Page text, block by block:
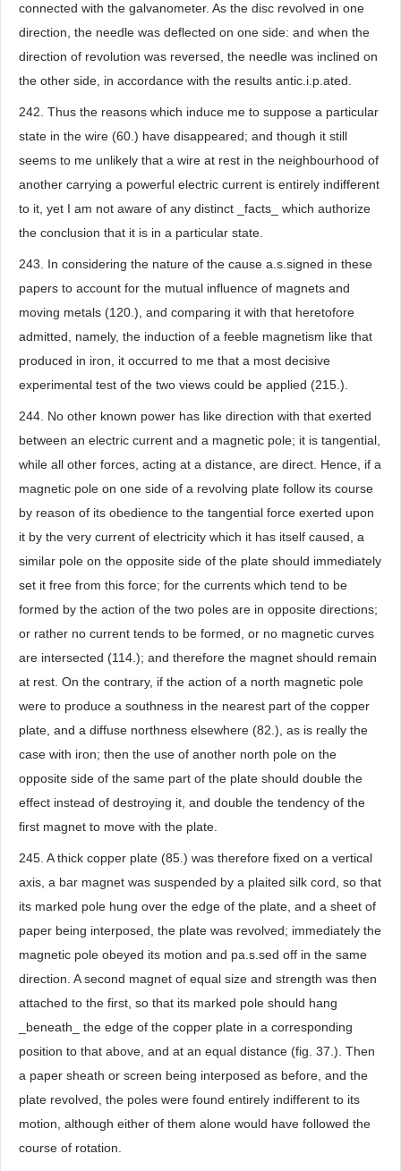
connected with the galvanometer. As the disc revolved in one
direction, the needle was deflected on one side: and when the
direction of revolution was reversed, the needle was inclined on
the other side, in accordance with the results antic.i.p.ated.
242. Thus the reasons which induce me to suppose a particular
state in the wire (60.) have disappeared; and though it still
seems to me unlikely that a wire at rest in the neighbourhood of
another carrying a powerful electric current is entirely indifferent
to it, yet I am not aware of any distinct _facts_ which authorize
the conclusion that it is in a particular state.
243. In considering the nature of the cause a.s.signed in these
papers to account for the mutual influence of magnets and
moving metals (120.), and comparing it with that heretofore
admitted, namely, the induction of a feeble magnetism like that
produced in iron, it occurred to me that a most decisive
experimental test of the two views could be applied (215.).
244. No other known power has like direction with that exerted
between an electric current and a magnetic pole; it is tangential,
while all other forces, acting at a distance, are direct. Hence, if a
magnetic pole on one side of a revolving plate follow its course
by reason of its obedience to the tangential force exerted upon
it by the very current of electricity which it has itself caused, a
similar pole on the opposite side of the plate should immediately
set it free from this force; for the currents which tend to be
formed by the action of the two poles are in opposite directions;
or rather no current tends to be formed, or no magnetic curves
are intersected (114.); and therefore the magnet should remain
at rest. On the contrary, if the action of a north magnetic pole
were to produce a southness in the nearest part of the copper
plate, and a diffuse northness elsewhere (82.), as is really the
case with iron; then the use of another north pole on the
opposite side of the same part of the plate should double the
effect instead of destroying it, and double the tendency of the
first magnet to move with the plate.
245. A thick copper plate (85.) was therefore fixed on a vertical
axis, a bar magnet was suspended by a plaited silk cord, so that
its marked pole hung over the edge of the plate, and a sheet of
paper being interposed, the plate was revolved; immediately the
magnetic pole obeyed its motion and pa.s.sed off in the same
direction. A second magnet of equal size and strength was then
attached to the first, so that its marked pole should hang
_beneath_ the edge of the copper plate in a corresponding
position to that above, and at an equal distance (fig. 37.). Then
a paper sheath or screen being interposed as before, and the
plate revolved, the poles were found entirely indifferent to its
motion, although either of them alone would have followed the
course of rotation.